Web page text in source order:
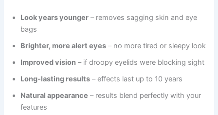
Look years younger – removes sagging skin and eye
bags
Brighter, more alert eyes – no more tired or sleepy look
Improved vision – if droopy eyelids were blocking sight
Long-lasting results – effects last up to 10 years
Natural appearance – results blend perfectly with your
features